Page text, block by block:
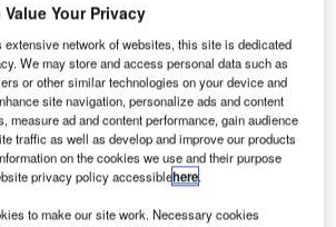
Airport to monitor and sustain
networks at the airport.
24/7 monitoring, troubleshooting
for on-site radio networks.
GlobalData
Value Your Privacy
extensive network of websites, this site is dedicated
We may store and access personal data such as
or other similar technologies on your device and
site navigation, personalize ads and content
measure ad and content performance, gain audience
traffic as well as develop and improve our products
on the cookies we use and their purpose
privacy policy accessiblehere.
to make our site work. Necessary cookies